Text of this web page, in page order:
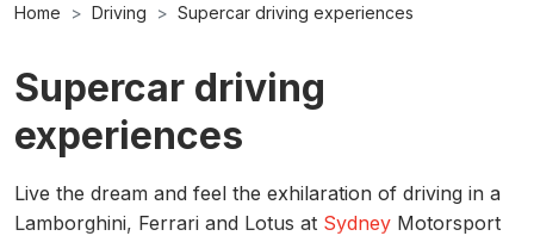
Home Driving Supercar driving experiences
Supercar driving
experiences
Live the dream and feel the exhilaration of driving in a
Lamborghini, Ferrari and Lotus at Sydney Motorsport